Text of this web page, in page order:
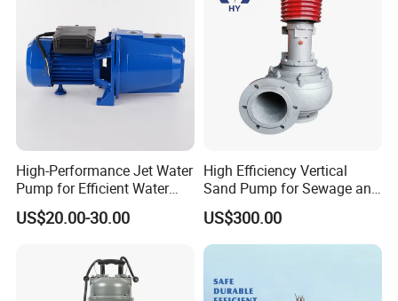
High-Performance Jet Water
Pump for Efficient Water
Transfer Solutions
US$20.00-30.00
High Efficiency Vertical
Sand Pump for Sewage and
Water Treatment Plants
US$300.00